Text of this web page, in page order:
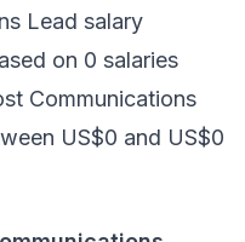
Lead salary
on 0 salaries
Communications
US$0 and US$0